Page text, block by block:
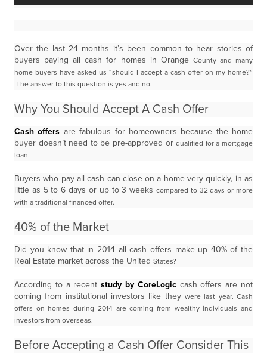
Over the last 24 months it’s been common to hear stories of
buyers paying all cash for homes in Orange County and many
home buyers have asked us “should I accept a cash offer on my home?”
The answer to this question is yes and no.
Why You Should Accept A Cash Offer
Cash offers are fabulous for homeowners because the home
buyer doesn’t need to be pre-approved orqualified for a mortgage
loan.
Buyers who pay all cash can close on a home very quickly, in as
little as 5 to 6 days or up to 3 weeks compared to 32 days or more
with a traditional financed offer.
40% of the Market
Did you know that in 2014 all cash offers make up 40% of the
Real Estate market across the United States?
According to a recentstudy by CoreLogiccash offers are not
coming from institutional investors like they were last year. Cash
offers on homes during 2014 are coming from wealthy individuals and
investors from overseas.
Before Accepting a Cash Offer Consider This